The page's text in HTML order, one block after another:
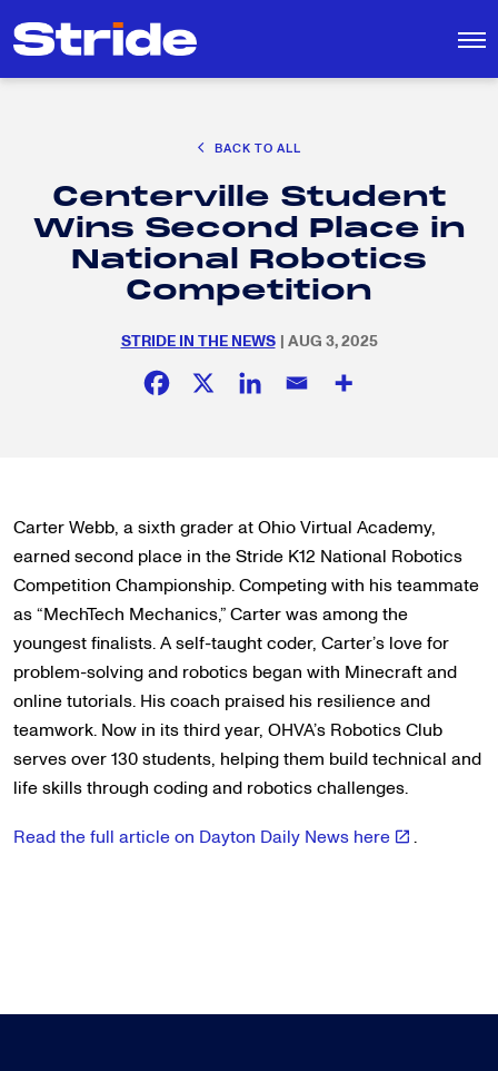
Search
for:
EDUCATION POLICY AND ADVOCACY
K-12 EDUCATION
SOCIAL RESPONSIBILITY
BACK TO ALL
Centerville Student
Wins Second Place in
National Robotics
Competition
STRIDE IN THE NEWS | AUG 3, 2025
Carter Webb, a sixth grader at Ohio Virtual Academy,
earned second place in the Stride K12 National Robotics
Competition Championship. Competing with his teammate
as “MechTech Mechanics,” Carter was among the
youngest finalists. A self-taught coder, Carter’s love for
problem-solving and robotics began with Minecraft and
online tutorials. His coach praised his resilience and
teamwork. Now in its third year, OHVA’s Robotics Club
serves over 130 students, helping them build technical and
life skills through coding and robotics challenges.
Read the full article on Dayton Daily News here
.